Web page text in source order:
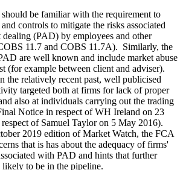
be familiar with the requirement to
controls to mitigate the risks associated
(PAD) by employees and other
11.7 and COBS 11.7A). Similarly, the
are well known and include market abuse
(for example between client and adviser).
the relatively recent past, well publicised
targeted both at firms for lack of proper
also at individuals carrying out the trading
Notice in respect of WH Ireland on 23
of Samuel Taylor on 5 May 2016).
2019 edition of Market Watch, the FCA
that is has about the adequacy of firms'
with PAD and hints that further
to be in the pipeline.